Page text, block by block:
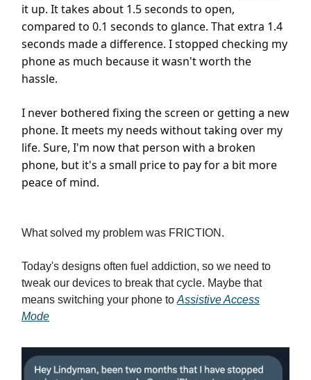
it up. It takes about 1.5 seconds to open,
compared to 0.1 seconds to glance. That extra 1.4
seconds made a difference. I stopped checking my
phone as much because it wasn't worth the
hassle.
I never bothered fixing the screen or getting a new
phone. It meets my needs without taking over my
life. Sure, I'm now that person with a broken
phone, but it's a small price to pay for a bit more
peace of mind.
What solved my problem was FRICTION.
Today's designs often fuel addiction, so we need to
tweak our devices to break that cycle. Maybe that
means switching your phone to Assistive Access
Mode